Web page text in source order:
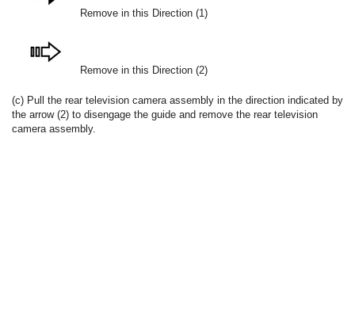
Remove in this Direction (1)
Remove in this Direction (2)
(c) Pull the rear television camera assembly in the direction indicated by
the arrow (2) to disengage the guide and remove the rear television
camera assembly.